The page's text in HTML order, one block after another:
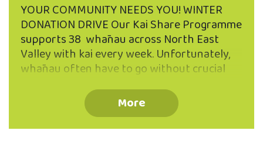
YOUR COMMUNITY NEEDS YOU! WINTER
DONATION DRIVE Our Kai Share Programme
supports 38 whānau across North East
Valley with kai every week. Unfortunately,
whānau often have to go without crucial
baby products. THAT'S WHERE WE NEED
YOU! We would welcome any donations of:
Period Products Bathroom Essentials Baby
More